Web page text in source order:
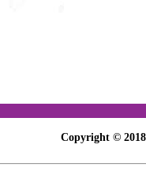
Copyright ©